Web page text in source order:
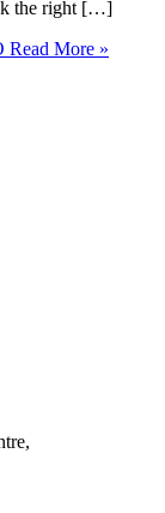
the right […]
Read More »